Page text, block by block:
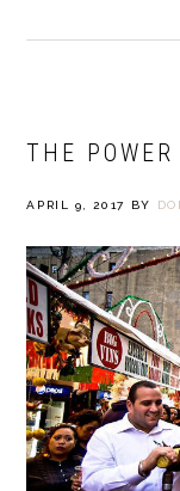
THE
APRIL 9, 2017 BY